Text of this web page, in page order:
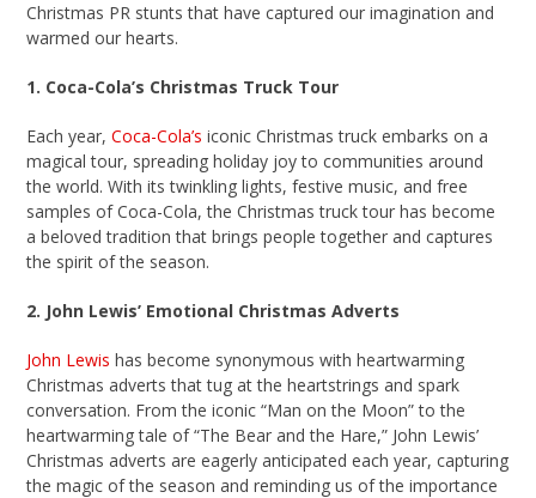
Christmas PR stunts that have captured our imagination and
warmed our hearts.
1. Coca-Cola’s Christmas Truck Tour
Each year,Coca-Cola’s iconic Christmas truck embarks on a
magical tour, spreading holiday joy to communities around
the world. With its twinkling lights, festive music, and free
samples of Coca-Cola, the Christmas truck tour has become
a beloved tradition that brings people together and captures
the spirit of the season.
2. John Lewis’ Emotional Christmas Adverts
John Lewis has become synonymous with heartwarming
Christmas adverts that tug at the heartstrings and spark
conversation. From the iconic “Man on the Moon” to the
heartwarming tale of “The Bear and the Hare,” John Lewis’
Christmas adverts are eagerly anticipated each year, capturing
the magic of the season and reminding us of the importance